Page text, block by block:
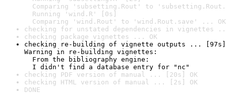
Comparing 'subsetting.Rout' to
Running 'wind.R' [0s]
Comparing 'wind.Rout' to 'wind.Rout.save' ... OK
checking for unstated dependencies in vignettes
checking package vignettes ... OK
checking re-building of vignette outputs ...
Warning in re-building vignettes:
From the bibliography engine:
I didn't find a database entry for "nc"
checking PDF version of manual ... [20s] OK
checking HTML version of manual ... [2s] OK
DONE